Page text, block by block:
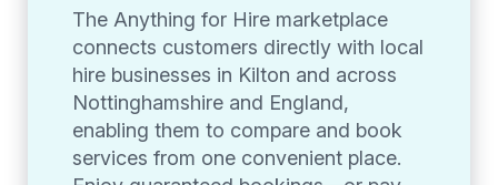
The Anything for Hire marketplace
connects customers directly with local
hire businesses in Kilton and across
Nottinghamshire and England,
enabling them to compare and book
services from one convenient place.